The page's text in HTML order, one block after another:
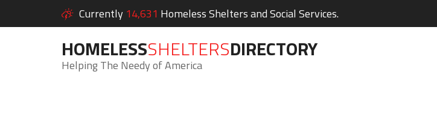
Currently 14,631 Homeless Shelters and Social Services.
HOMELESSSHELTERSDIRECTORY
Helping The Needy of America